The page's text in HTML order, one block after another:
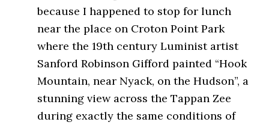
because I happened to stop for lunch
near the place on Croton Point Park
where the 19th century Luminist artist
Sanford Robinson Gifford painted “Hook
Mountain, near Nyack, on the Hudson”, a
stunning view across the Tappan Zee
during exactly the same conditions of